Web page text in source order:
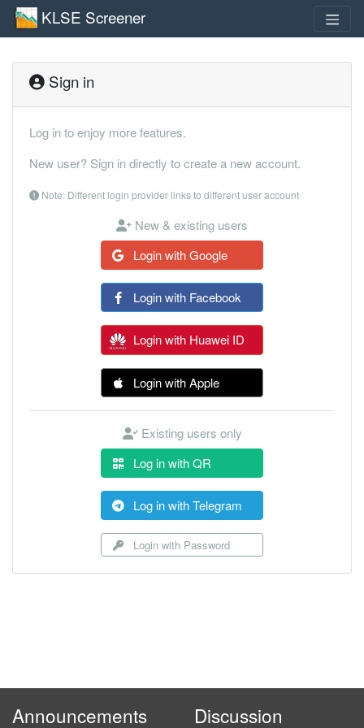
KLSE Screener
Sign in
Log in to enjoy more features.
New user? Sign in directly to create a new account.
Note: Different login provider links to different user account
New & existing users
Login with Google
Login with Facebook
Login with Huawei ID
Login with Apple
Existing users only
Log in with QR
Log in with Telegram
Login with Password
Announcements Discussion